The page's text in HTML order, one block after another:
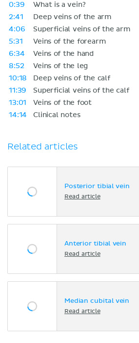
0:39
What is a vein?
2:41
Deep veins of the arm
4:06
Superficial veins of the arm
5:31
Veins of the forearm
6:34
Veins of the hand
8:52
Veins of the leg
10:18
Deep veins of the calf
11:39
Superficial veins of the calf
13:01
Veins of the foot
14:14
Clinical notes
Related articles
Posterior tibial vein
Read article
Anterior tibial vein
Read article
Median cubital vein
Read article